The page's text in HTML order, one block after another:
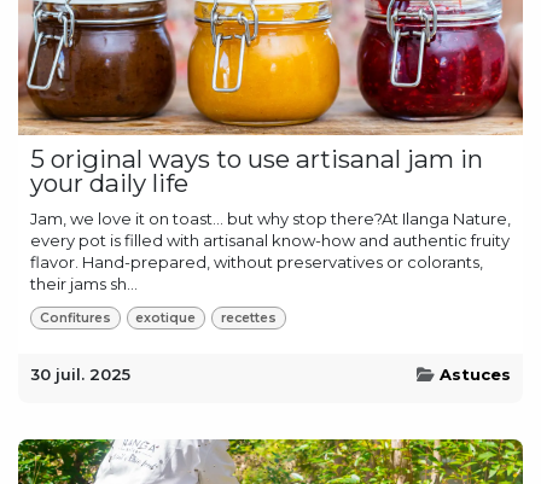
5 original ways to use artisanal jam in
your daily life
Jam, we love it on toast… but why stop there?At Ilanga Nature,
every pot is filled with artisanal know-how and authentic fruity
flavor. Hand-prepared, without preservatives or colorants,
their jams sh...
Confitures exotique recettes
30 juil. 2025 Astuces